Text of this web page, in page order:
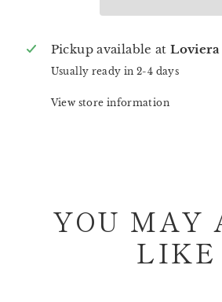
Pickup available atLoviera
Usually ready in 2-4 days
View store information
YOU MAY
LIKE